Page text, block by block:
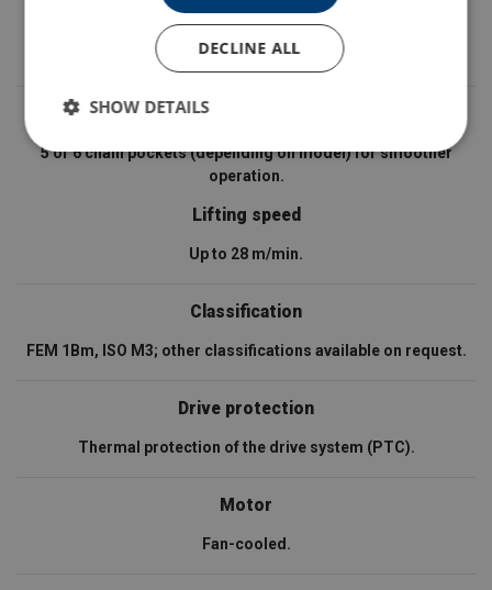
Brake
Available with electromagnetic or disc brake.
Load sprocket / drive wheel
5 or 6 chain pockets (depending on model) for smoother
operation.
Lifting speed
Up to 28 m/min.
Classification
FEM 1Bm, ISO M3; other classifications available on request.
Drive protection
Thermal protection of the drive system (PTC).
Motor
Fan-cooled.
DECLINE ALL
SHOW DETAILS